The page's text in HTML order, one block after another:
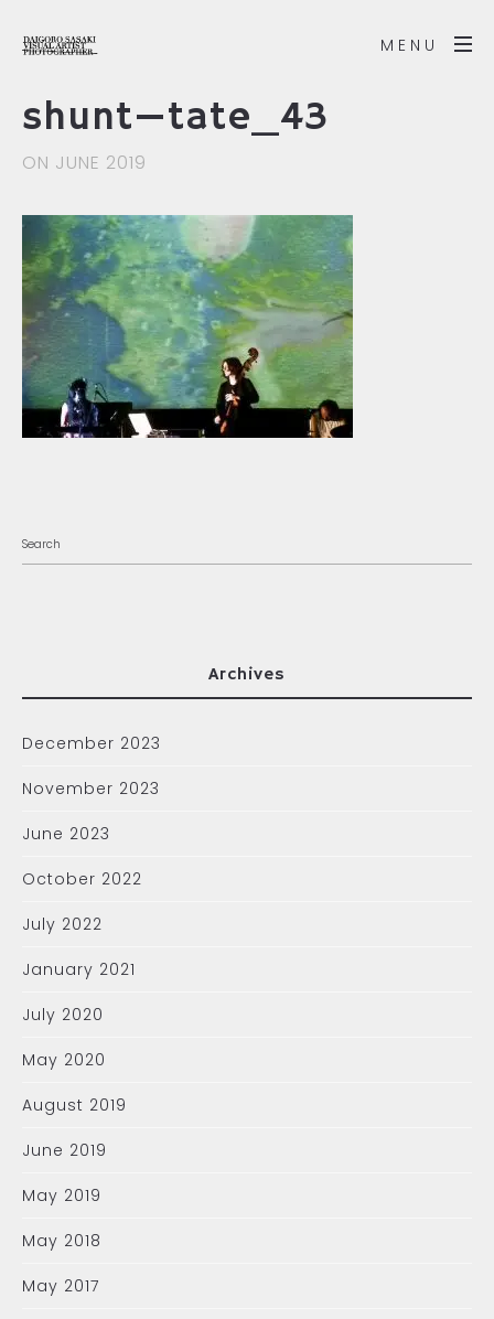
MENU
shunt—tate_43
ON JUNE 2019
Archives
December 2023
November 2023
June 2023
October 2022
July 2022
January 2021
July 2020
May 2020
August 2019
June 2019
May 2019
May 2018
May 2017